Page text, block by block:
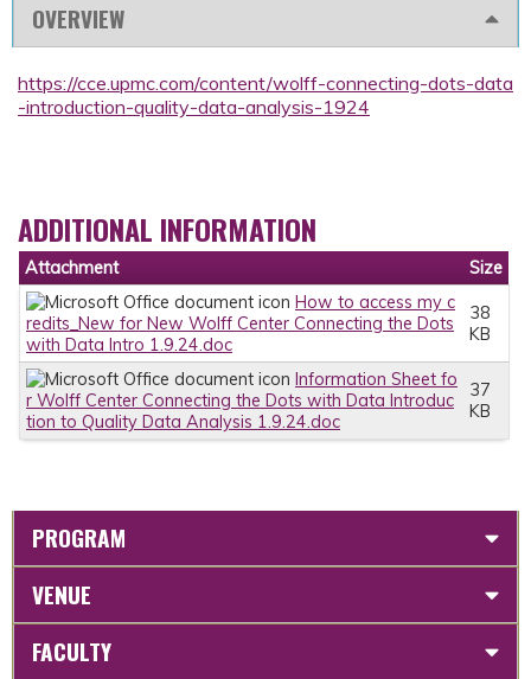
OVERVIEW
https://cce.upmc.com/content/wolff-connecting-dots-data
-introduction-quality-data-analysis-1924
ADDITIONAL INFORMATION
Attachment
Size
How to access my c
redits_New for New Wolff Center Connecting the Dots
with Data Intro 1.9.24.doc
38
KB
Information Sheet fo
r Wolff Center Connecting the Dots with Data Introduc
tion to Quality Data Analysis 1.9.24.doc
37
KB
PROGRAM
VENUE
FACULTY